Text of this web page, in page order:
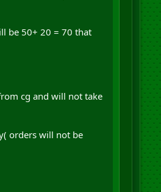
be 50+ 20 = 70 that
cg and will not take
orders will not be